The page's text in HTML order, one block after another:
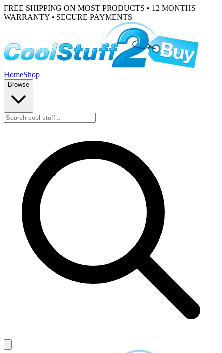
FREE SHIPPING ON MOST PRODUCTS • 12 MONTHS
WARRANTY • SECURE PAYMENTS
HomeShop
Browse